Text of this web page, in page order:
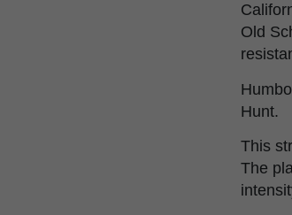
Old
Hunt.
This
The